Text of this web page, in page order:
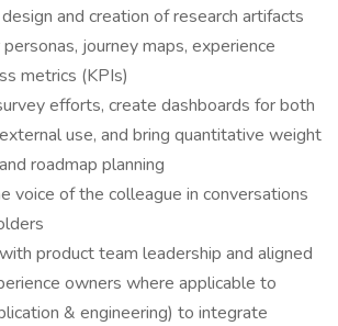
and creation of research artifacts
journey maps, experience
metrics (KPIs)
efforts, create dashboards for both
use, and bring quantitative weight
roadmap planning
voice of the colleague in conversations
product team leadership and aligned
owners where applicable to
& engineering) to integrate